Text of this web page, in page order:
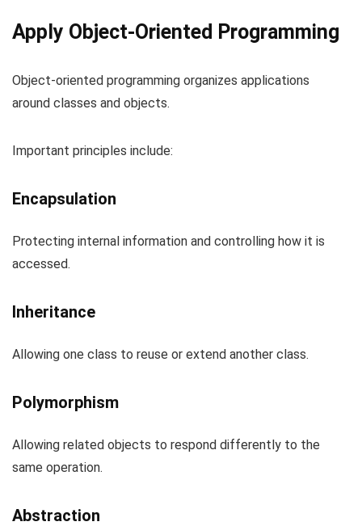
Apply Object-Oriented Programming
Object-oriented programming organizes applications
around classes and objects.
Important principles include:
Encapsulation
Protecting internal information and controlling how it is
accessed.
Inheritance
Allowing one class to reuse or extend another class.
Polymorphism
Allowing related objects to respond differently to the
same operation.
Abstraction